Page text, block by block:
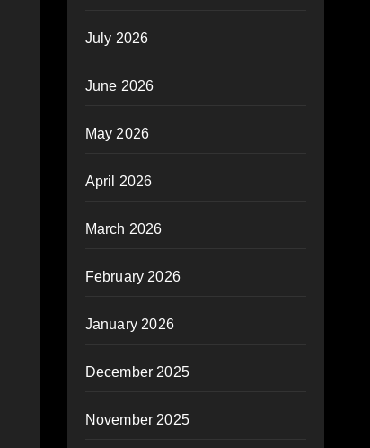
July 2026
June 2026
May 2026
April 2026
March 2026
February 2026
January 2026
December 2025
November 2025